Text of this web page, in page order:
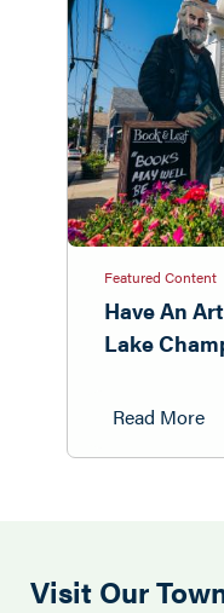
Featured Content
Have An
Lake
Read More
Visit Our